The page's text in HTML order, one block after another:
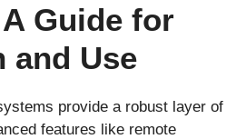
Guide for
and Use
provide a robust layer of
features like remote